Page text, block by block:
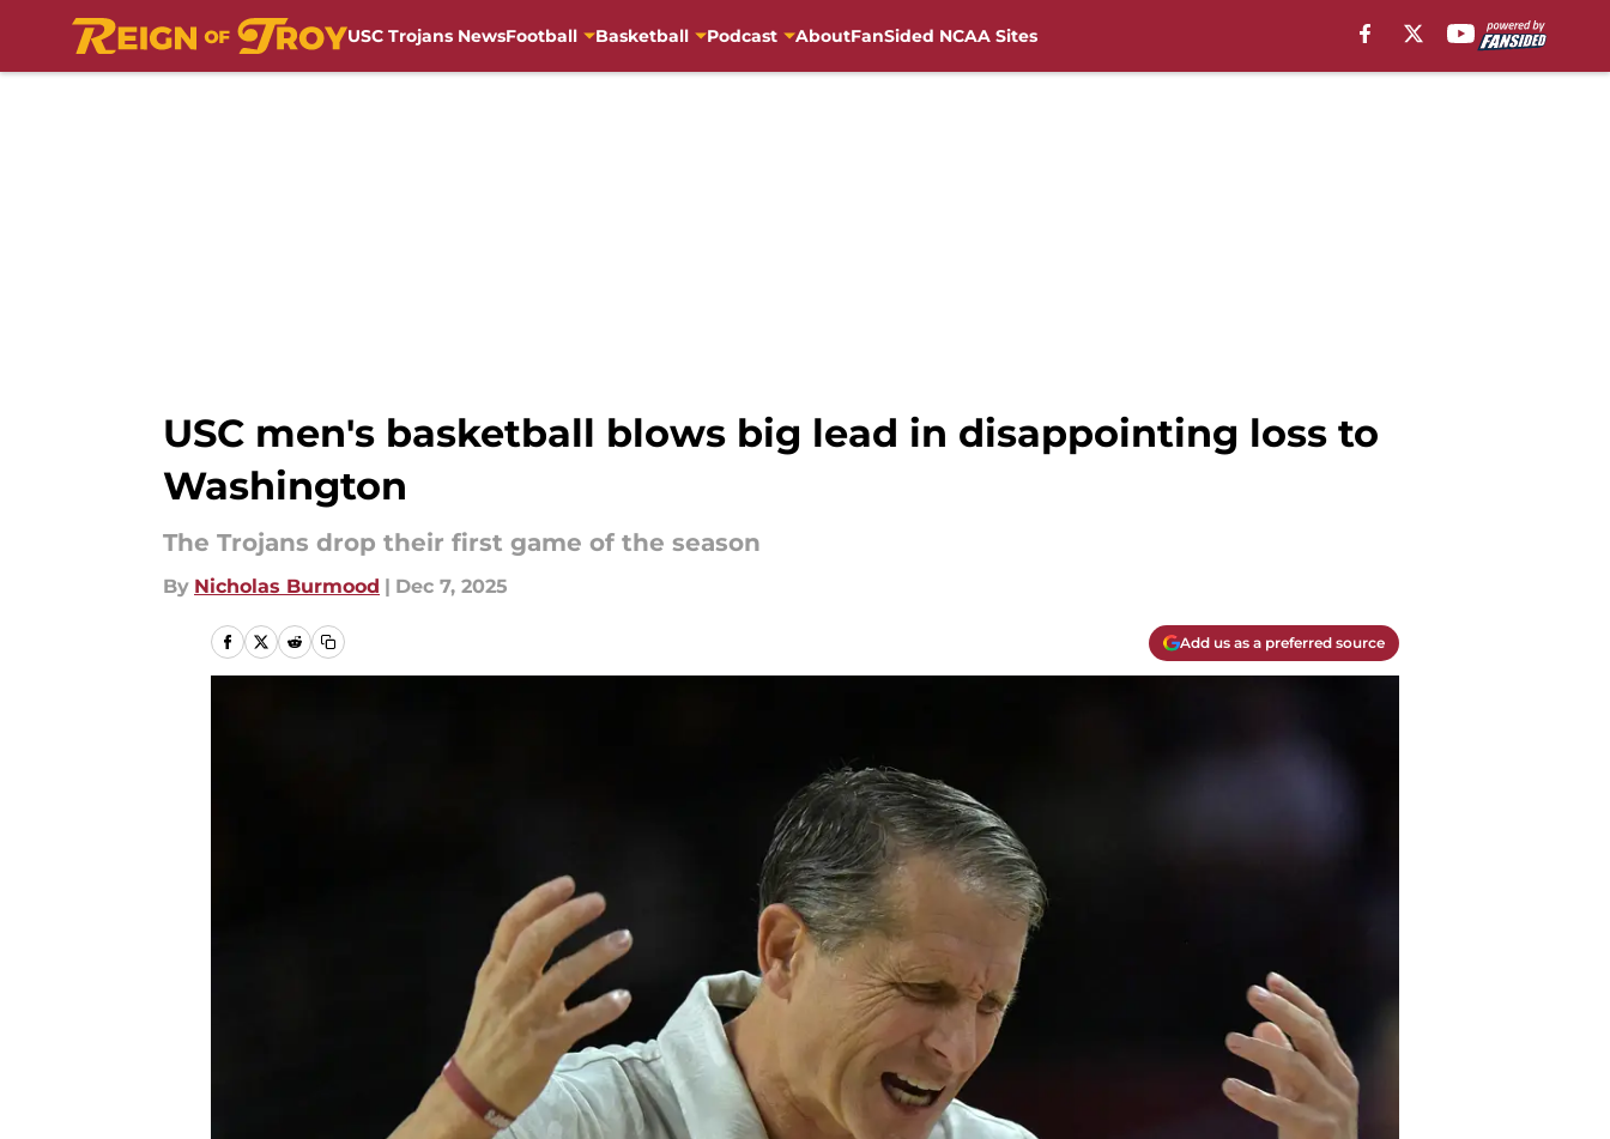
USC Trojans NewsFootball Basketball Podcast AboutFanSided NCAA Sites
USC men's basketball blows big lead in disappointing loss to
Washington
The Trojans drop their first game of the season
By Nicholas Burmood | Dec 7, 2025
Add us as a preferred source